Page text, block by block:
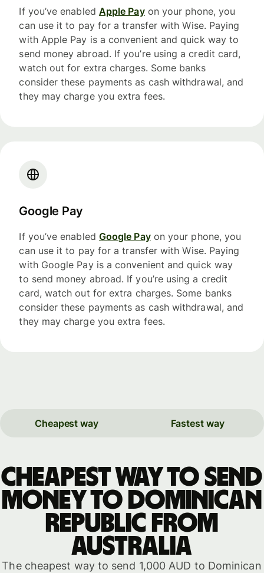
If you’ve enabled Apple Payon your phone, you
can use it to pay for a transfer with Wise. Paying
with Apple Pay is a convenient and quick way to
send money abroad. If you’re using a credit card,
watch out for extra charges. Some banks
consider these payments as cash withdrawal, and
they may charge you extra fees.
Google Pay
If you’ve enabled Google Payon your phone, you
can use it to pay for a transfer with Wise. Paying
with Google Pay is a convenient and quick way
to send money abroad. If you’re using a credit
card, watch out for extra charges. Some banks
consider these payments as cash withdrawal, and
they may charge you extra fees.
Cheapest way Fastest way
Cheapest way to send
money to Dominican
Republic from
Australia
The cheapest way to send 1,000 AUD to Dominican